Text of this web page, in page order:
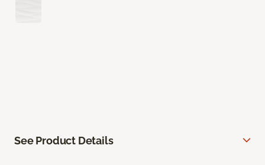
See Product Details